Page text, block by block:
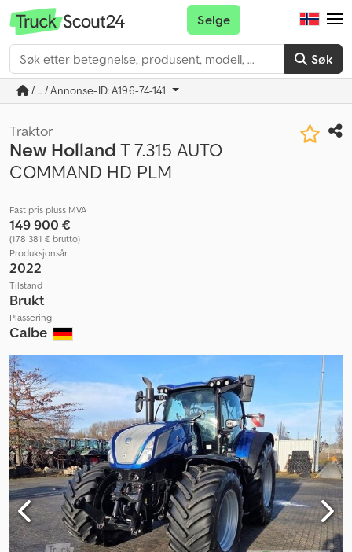
Søk
Selge
/ ... / Annonse-ID: A196-74-141
Traktor
New HollandT 7.315 AUTO
COMMAND HD PLM
Fast pris pluss MVA
149 900 €
(178 381 € brutto)
Produksjonsår
2022
Tilstand
Brukt
Plassering
Calbe